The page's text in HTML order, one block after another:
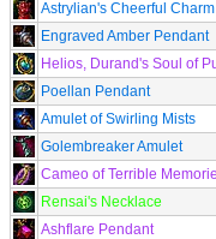
Astrylian's Cheerful Charm
Engraved Amber Pendant
Helios, Durand's Soul of
Poellan Pendant
Amulet of Swirling Mists
Golembreaker Amulet
Cameo of Terrible
Rensai's Necklace
Ashflare Pendant